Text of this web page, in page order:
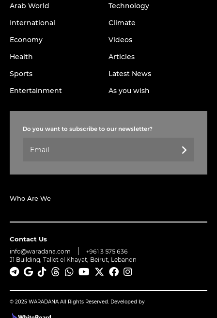
Arab World
International
Economy
Health
Sports
Entertainment
Technology
Climate
Videos
Articles
Latest News
As you wish
Do you want to subscribe to our newsletter?
Who Are We
Contact Us
info@waradana.com +961 3 575 636
J1 Building, Tallet el Khayat, Beirut, Lebanon
© 2025 WARADANA All Rights Reserved. Developed by